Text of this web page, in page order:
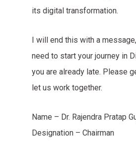
its digital transformation.
I will end this with a
need to start your journey in
you are already late. Please
let us work together.
Name – Dr. Rajendra Pratap
Designation – Chairman